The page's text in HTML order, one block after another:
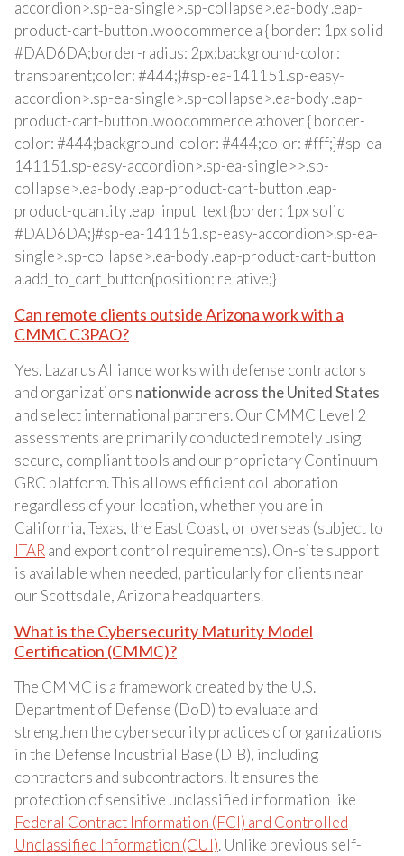
accordion>.sp-ea-single>.sp-collapse>.ea-body .eap-
product-cart-button .woocommerce a { border: 1px solid
#DAD6DA;border-radius: 2px;background-color:
transparent;color: #444;}#sp-ea-141151.sp-easy-
accordion>.sp-ea-single>.sp-collapse>.ea-body .eap-
product-cart-button .woocommerce a:hover { border-
color: #444;background-color: #444;color: #fff;}#sp-ea-
141151.sp-easy-accordion>.sp-ea-single>>.sp-
collapse>.ea-body .eap-product-cart-button .eap-
product-quantity .eap_input_text {border: 1px solid
#DAD6DA;}#sp-ea-141151.sp-easy-accordion>.sp-ea-
single>.sp-collapse>.ea-body .eap-product-cart-button
a.add_to_cart_button{position: relative;}
Can remote clients outside Arizona work with a
CMMC C3PAO?
Yes. Lazarus Alliance works with defense contractors
and organizations nationwide across the United States
and select international partners. Our CMMC Level 2
assessments are primarily conducted remotely using
secure, compliant tools and our proprietary Continuum
GRC platform. This allows efficient collaboration
regardless of your location, whether you are in
California, Texas, the East Coast, or overseas (subject to
ITAR and export control requirements). On-site support
is available when needed, particularly for clients near
our Scottsdale, Arizona headquarters.
What is the Cybersecurity Maturity Model
Certification (CMMC)?
The CMMC is a framework created by the U.S.
Department of Defense (DoD) to evaluate and
strengthen the cybersecurity practices of organizations
in the Defense Industrial Base (DIB), including
contractors and subcontractors. It ensures the
protection of sensitive unclassified information like
Federal Contract Information (FCI) and Controlled
Unclassified Information (CUI). Unlike previous self-